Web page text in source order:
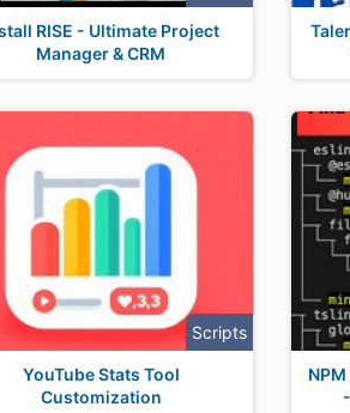
RISE - Ultimate Project
Manager & CRM
Scripts
YouTube Stats Tool
Customization